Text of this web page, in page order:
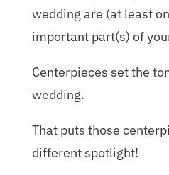
wedding are (at least
important part(s) of
Centerpieces set the
wedding.
That puts those
different spotlight!